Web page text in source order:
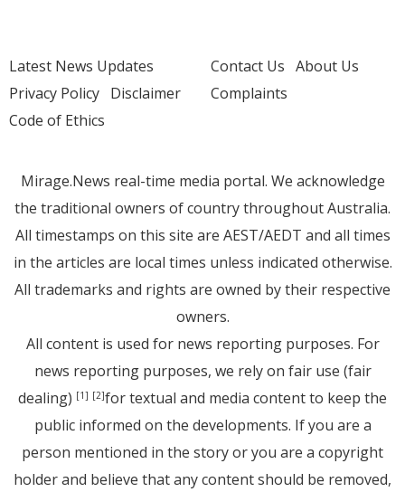
Latest News Updates
Privacy Policy Disclaimer
Code of Ethics
Contact Us About Us
Complaints
Mirage.News real-time media portal. We acknowledge
the traditional owners of country throughout Australia.
All timestamps on this site are AEST/AEDT and all times
in the articles are local times unless indicated otherwise.
All trademarks and rights are owned by their respective
owners.
All content is used for news reporting purposes. For
news reporting purposes, we rely on fair use (fair
dealing) [1] [2]for textual and media content to keep the
public informed on the developments. If you are a
person mentioned in the story or you are a copyright
holder and believe that any content should be removed,